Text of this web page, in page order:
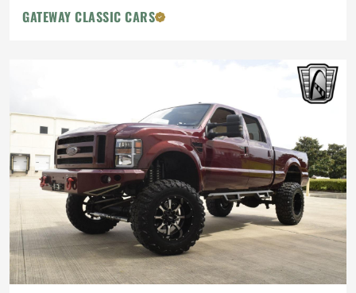
GATEWAY CLASSIC CARS